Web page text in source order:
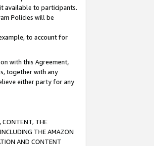
available to participants.
Policies will be
to account for
with this Agreement,
together with any
either party for any
CONTENT, THE
THE AMAZON
AND CONTENT